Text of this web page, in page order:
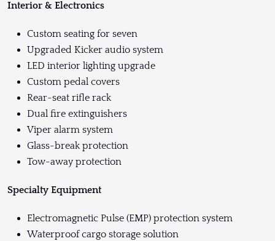
Interior & Electronics
Custom seating for seven
Upgraded Kicker audio system
LED interior lighting upgrade
Custom pedal covers
Rear-seat rifle rack
Dual fire extinguishers
Viper alarm system
Glass-break protection
Tow-away protection
Specialty Equipment
Electromagnetic Pulse (EMP) protection system
Waterproof cargo storage solution